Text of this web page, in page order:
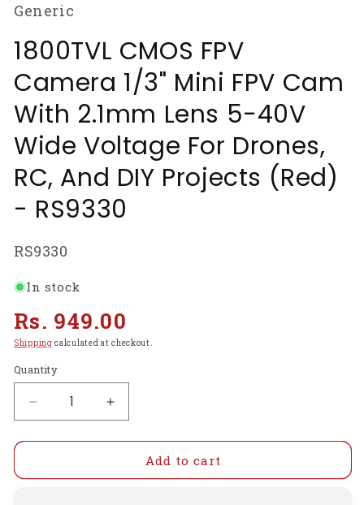
Generic
1800TVL CMOS FPV
Camera 1/3" Mini FPV Cam
With 2.1mm Lens 5-40V
Wide Voltage For Drones,
RC, And DIY Projects (Red)
- RS9330
SKU:
RS9330
In stock
Regular
price
Rs. 949.00
Shipping calculated at checkout.
Quantity
Decrease
quantity
for
CMOS
Increase
quantity
for
1800TVL
CMOS
Add to cart